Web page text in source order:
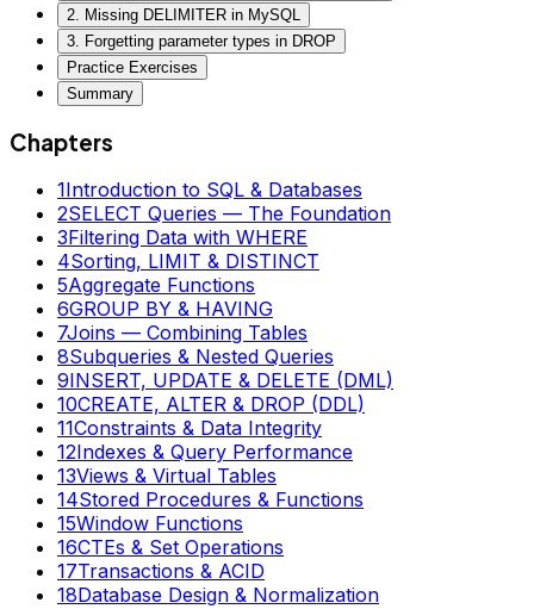
2. Missing DELIMITER in MySQL
3. Forgetting parameter types in DROP
Practice Exercises
Summary
Chapters
1Introduction to SQL & Databases
2SELECT Queries — The Foundation
3Filtering Data with WHERE
4Sorting, LIMIT & DISTINCT
5Aggregate Functions
6GROUP BY & HAVING
7Joins — Combining Tables
8Subqueries & Nested Queries
9INSERT, UPDATE & DELETE (DML)
10CREATE, ALTER & DROP (DDL)
11Constraints & Data Integrity
12Indexes & Query Performance
13Views & Virtual Tables
14Stored Procedures & Functions
15Window Functions
16CTEs & Set Operations
17Transactions & ACID
18Database Design & Normalization